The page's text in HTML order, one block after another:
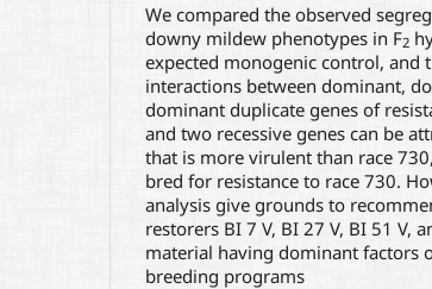
We compared the observed
downy mildew phenotypes in F2
expected monogenic control, and
interactions between dominant,
dominant duplicate genes of
and two recessive genes can be
that is more virulent than race
bred for resistance to race 730.
analysis give grounds to
restorers BI 7 V, BI 27 V, BI 51 V,
material having dominant factors
breeding programs